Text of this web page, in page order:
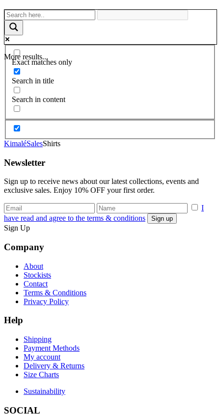
More results...
Exact matches only
Search in title
Search in content
KimaléSalesShirts
Newsletter
Sign up to receive news about our latest collections, events and
exclusive sales. Enjoy 10% OFF your first order.
I
have read and agree to the terms & conditions
Sign Up
Company
About
Stockists
Contact
Terms & Conditions
Privacy Policy
Help
Shipping
Payment Methods
My account
Delivery & Returns
Size Charts
Sustainability
SOCIAL